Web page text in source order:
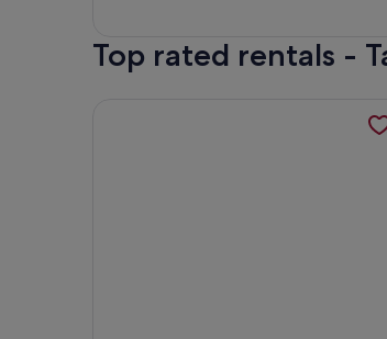
Top rated rentals -
More information about RARE !